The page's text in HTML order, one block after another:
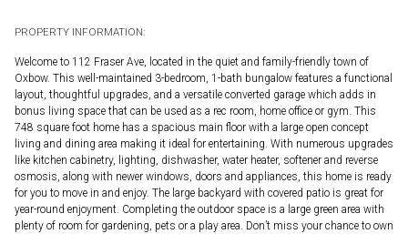
PROPERTY INFORMATION:
Welcome to 112 Fraser Ave, located in the quiet and family-friendly town of
Oxbow. This well-maintained 3-bedroom, 1-bath bungalow features a functional
layout, thoughtful upgrades, and a versatile converted garage which adds in
bonus living space that can be used as a rec room, home office or gym. This
748 square foot home has a spacious main floor with a large open concept
living and dining area making it ideal for entertaining. With numerous upgrades
like kitchen cabinetry, lighting, dishwasher, water heater, softener and reverse
osmosis, along with newer windows, doors and appliances, this home is ready
for you to move in and enjoy. The large backyard with covered patio is great for
year-round enjoyment. Completing the outdoor space is a large green area with
plenty of room for gardening, pets or a play area. Don’t miss your chance to own